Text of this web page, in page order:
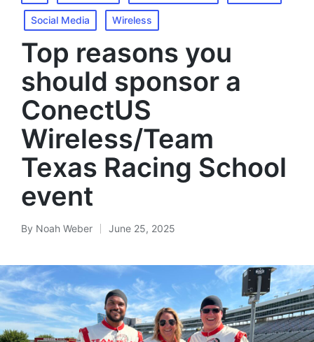
Social Media Wireless
Top reasons you
should sponsor a
ConectUS
Wireless/Team
Texas Racing School
event
By Noah Weber June 25, 2025